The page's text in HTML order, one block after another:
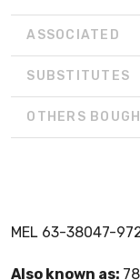
ASSOCIATED
SUBSTITUTES
OTHERS
MEL 63-38047-
Also known as: